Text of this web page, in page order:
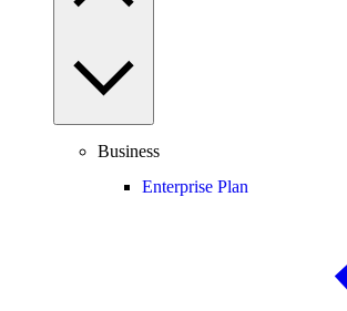
Business
Enterprise Plan